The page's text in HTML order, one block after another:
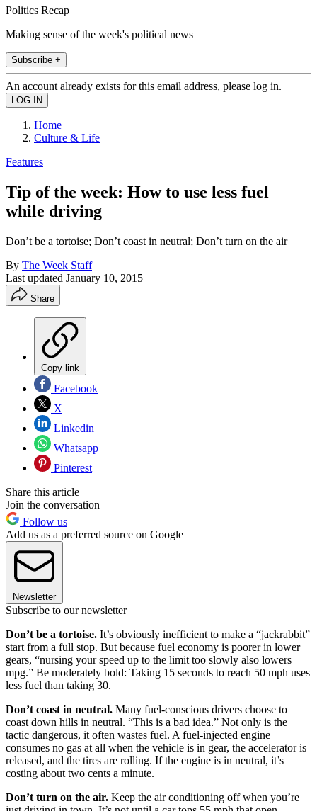
Politics Recap
Making sense of the week's political news
Subscribe +
An account already exists for this email address, please log in.
Home
Culture & Life
Features
Tip of the week: How to use less fuel
while driving
Don’t be a tortoise; Don’t coast in neutral; Don’t turn on the air
By The Week Staff
Last updated January 10, 2015
Share
Copy link
Facebook
X
Linkedin
Whatsapp
Pinterest
Share this article
Join the conversation
Follow us
Add us as a preferred source on Google
Newsletter
Subscribe to our newsletter
Don’t be a tortoise. It’s obviously inefficient to make a “jackrabbit”
start from a full stop. But because fuel economy is poorer in lower
gears, “nursing your speed up to the limit too slowly also lowers
mpg.” Be moderately bold: Taking 15 seconds to reach 50 mph uses
less fuel than taking 30.
Don’t coast in neutral. Many fuel-conscious drivers choose to
coast down hills in neutral. “This is a bad idea.” Not only is the
tactic dangerous, it often wastes fuel. A fuel-injected engine
consumes no gas at all when the vehicle is in gear, the accelerator is
released, and the tires are rolling. If the engine is in neutral, it’s
costing about two cents a minute.
Don’t turn on the air. Keep the air conditioning off when you’re